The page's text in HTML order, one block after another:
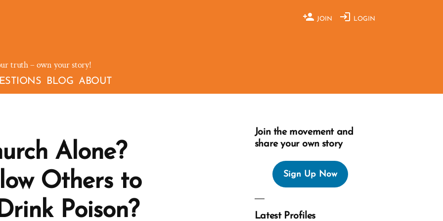
JOIN LOGIN
truth – own your story!
BLOG ABOUT
Alone?
Others to
Poison?
Join the movement and
share your own story
Sign Up Now
Latest Profiles